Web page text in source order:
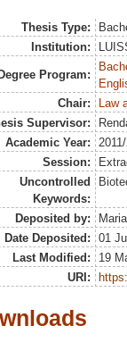
Thesis Type:
Institution:
Degree Program:
Chair:
Law
Supervisor:
Academic Year:
Session:
Uncontrolled
Keywords:
Deposited by:
Date Deposited:
01
Last Modified:
19
URI: